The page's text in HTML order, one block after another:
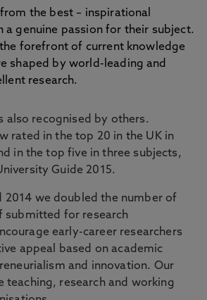
the best – inspirational
a genuine passion for their subject.
forefront of current knowledge
shaped by world-leading and
research.
also recognised by others.
rated in the top 20 in the UK in
in the top five in three subjects,
Guide 2015.
2014 we doubled the number of
submitted for research
early-career researchers
appeal based on academic
and innovation. Our
teaching, research and working